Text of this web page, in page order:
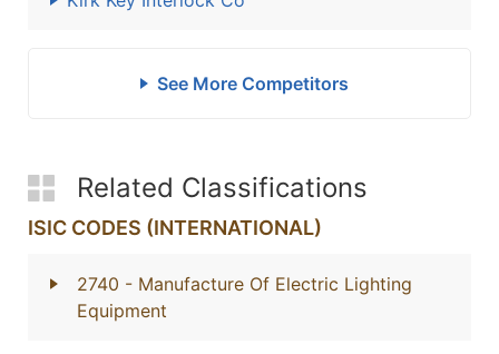
See More Competitors
Related Classifications
ISIC CODES (INTERNATIONAL)
2740 - Manufacture Of Electric Lighting
Equipment